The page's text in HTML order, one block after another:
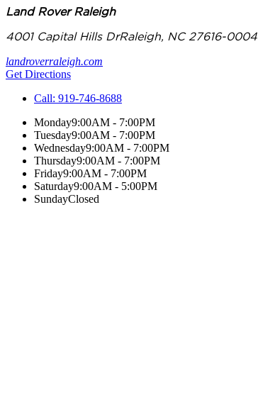
Land Rover Raleigh
4001 Capital Hills DrRaleigh, NC 27616-0004
landroverraleigh.com
Get Directions
Call: 919-746-8688
Monday9:00AM - 7:00PM
Tuesday9:00AM - 7:00PM
Wednesday9:00AM - 7:00PM
Thursday9:00AM - 7:00PM
Friday9:00AM - 7:00PM
Saturday9:00AM - 5:00PM
SundayClosed